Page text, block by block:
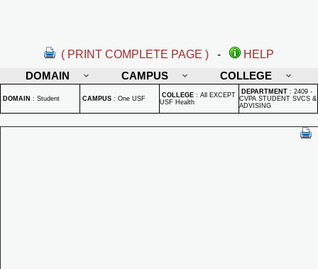
( PRINT COMPLETE PAGE ) -
HELP
DOMAIN
CAMPUS COLLEGE
DOMAIN : Student CAMPUS : One USF COLLEGE : All EXCEPT
USF Health
DEPARTMENT : 2409 -
CVPA STUDENT SVCS &
ADVISING